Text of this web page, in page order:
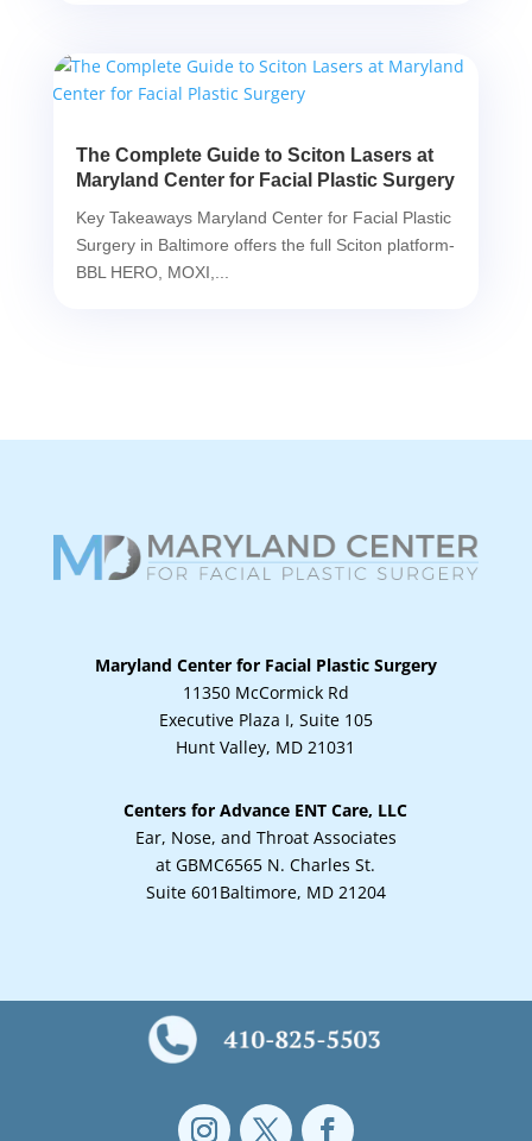
The Complete Guide to Sciton Lasers at
Maryland Center for Facial Plastic Surgery
Key Takeaways Maryland Center for Facial Plastic
Surgery in Baltimore offers the full Sciton platform-
BBL HERO, MOXI,...
Maryland Center for Facial Plastic Surgery
11350 McCormick Rd
Executive Plaza I, Suite 105
Hunt Valley, MD 21031
Centers for Advance ENT Care, LLC
Ear, Nose, and Throat Associates
at GBMC6565 N. Charles St.
Suite 601 Baltimore, MD 21204